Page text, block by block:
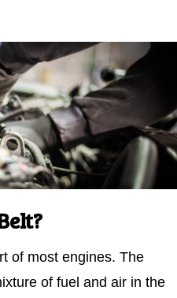
of most engines. The
of fuel and air in the